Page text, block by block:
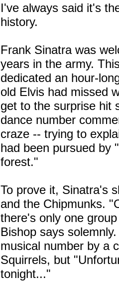
I've always said it's
history.
Frank Sinatra was
years in the army.
dedicated an hour-
old Elvis had missed
get to the surprise hit
dance number
craze -- trying to
had been pursued by
forest."
To prove it, Sinatra's
and the Chipmunks.
there's only one
Bishop says
musical number by a
Squirrels, but
tonight..."